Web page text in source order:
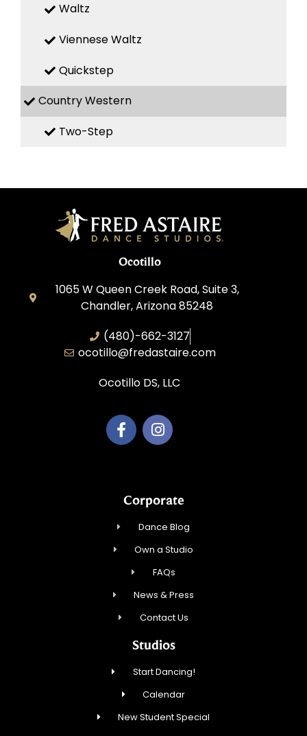
Waltz
Viennese Waltz
Quickstep
Country Western
Two-Step
Ocotillo
1065 W Queen Creek Road, Suite 3,
Chandler, Arizona 85248
(480)-662-3127
ocotillo@fredastaire.com
Ocotillo DS, LLC
Corporate
Dance Blog
Own a Studio
FAQs
News & Press
Contact Us
Studios
Start Dancing!
Calendar
New Student Special